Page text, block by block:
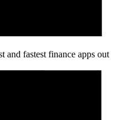
and fastest finance apps out